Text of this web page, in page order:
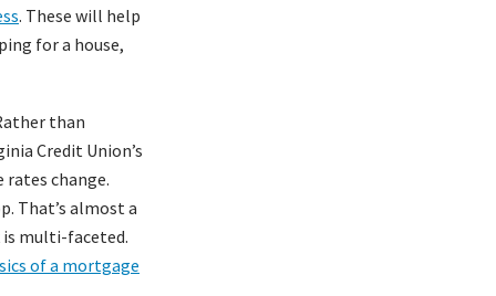
. These will help
for a house,
than
Credit Union’s
rates change.
That’s almost a
multi-faceted.
of a mortgage